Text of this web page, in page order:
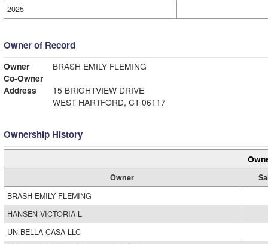
2025
Owner of Record
Owner
BRASH EMILY FLEMING
Co-Owner
Address
15 BRIGHTVIEW DRIVE
WEST HARTFORD, CT 06117
Ownership History
Owner
BRASH EMILY FLEMING
HANSEN VICTORIA L
UN BELLA CASA LLC